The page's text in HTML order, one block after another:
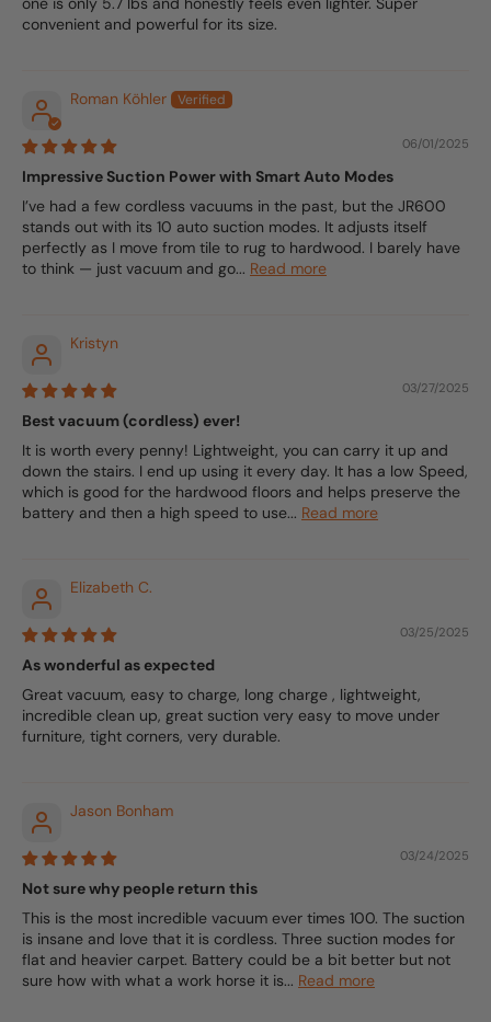
convenient and powerful for its size.
Roman Köhler
06/01/2025
Impressive Suction Power with Smart Auto Modes
I’ve had a few cordless vacuums in the past, but the JR600
stands out with its 10 auto suction modes. It adjusts itself
perfectly as I move from tile to rug to hardwood. I barely have
to think — just vacuum and go... Read more
Kristyn
03/27/2025
Best vacuum (cordless) ever!
It is worth every penny! Lightweight, you can carry it up and
down the stairs. I end up using it every day. It has a low Speed,
which is good for the hardwood floors and helps preserve the
battery and then a high speed to use... Read more
Elizabeth C.
03/25/2025
As wonderful as expected
Great vacuum, easy to charge, long charge , lightweight,
incredible clean up, great suction very easy to move under
furniture, tight corners, very durable.
Jason Bonham
03/24/2025
Not sure why people return this
This is the most incredible vacuum ever times 100. The suction
is insane and love that it is cordless. Three suction modes for
flat and heavier carpet. Battery could be a bit better but not
sure how with what a work horse it is... Read more